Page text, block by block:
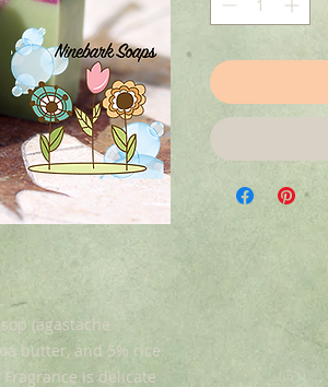
(agastache
butter, and 5% rice
is delicate